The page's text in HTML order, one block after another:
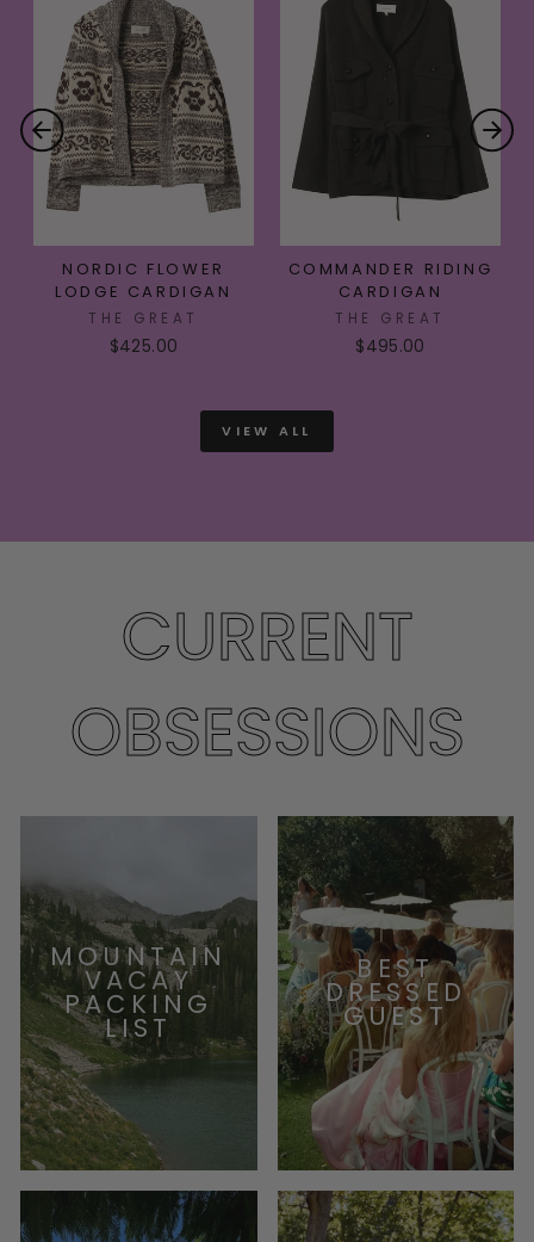
NORDIC FLOWER
LODGE CARDIGAN
THE GREAT
$425.00
COMMANDER RIDING
CARDIGAN
THE GREAT
$495.00
VIEW ALL
CURRENT
OBSESSIONS
MOUNTAIN
VACAY
PACKING
LIST
BEST
DRESSED
GUEST